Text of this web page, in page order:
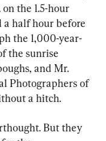
the 1.5-hour
a half hour before
the 1,000-year-
the sunrise
and Mr.
Photographers of
a hitch.
But they